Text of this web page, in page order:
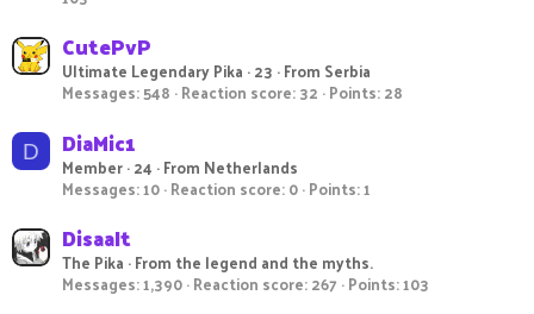
CutePvP
Ultimate Legendary Pika ·23 ·From Serbia
Messages 548 Reaction score 32 Points 28
D DiaMic1
Member·24 ·From Netherlands
Messages 10 Reaction score 0 Points 1
Disaalt
The Pika ·From the legend and the myths.
Messages 1,390 Reaction score 267 Points 103